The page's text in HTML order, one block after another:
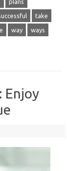
take
way ways
Enjoy